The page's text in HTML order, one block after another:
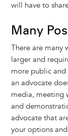
will have to
Many
There are many
larger and
more public
an advocate
media, meeting
and
advocate that
your options